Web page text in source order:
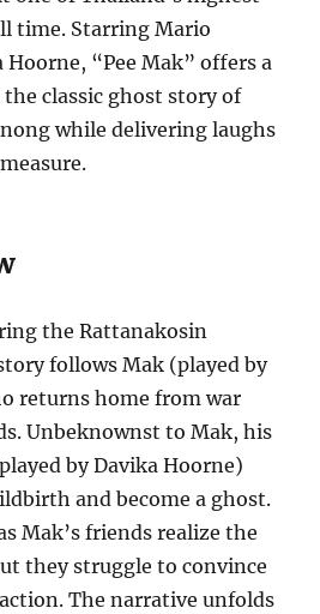
time. Starring Mario
Hoorne, “Pee Mak” offers a
classic ghost story of
while delivering laughs
the Rattanakosin
follows Mak (played by
returns home from war
Unbeknownst to Mak, his
by Davika Hoorne)
and become a ghost.
Mak’s friends realize the
they struggle to convince
The narrative unfolds